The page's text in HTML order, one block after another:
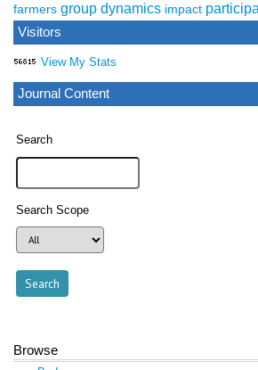
farmers group dynamics impact
Visitors
View My Stats
Journal Content
Search
Search Scope
Browse